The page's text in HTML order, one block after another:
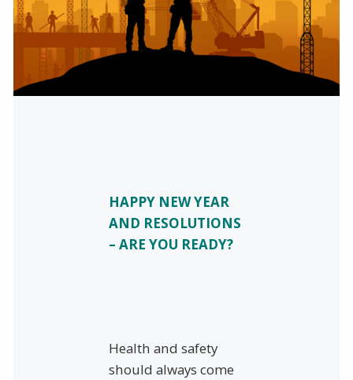
HAPPY NEW YEAR
AND RESOLUTIONS
– ARE YOU READY?
Health and safety
should always come